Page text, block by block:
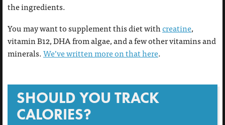
the ingredients.
You may want to supplement this diet withcreatine,
vitamin B12, DHA from algae, and a few other vitamins and
minerals.We’ve written more on that here.
SHOULD YOU TRACK
CALORIES?